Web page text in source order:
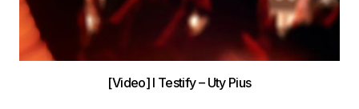
[Video] I Testify – Uty Pius